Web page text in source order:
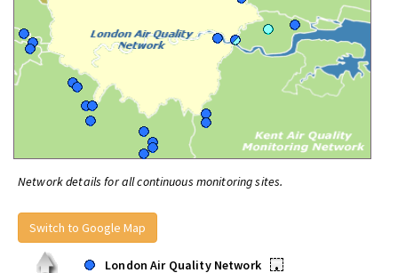
Network details for all continuous monitoring sites.
Switch to Google Map
London Air Quality Network
•